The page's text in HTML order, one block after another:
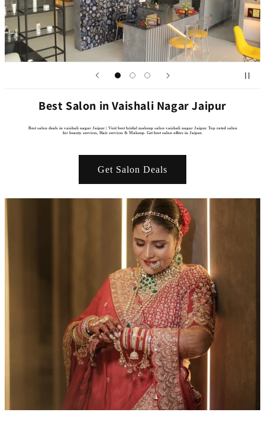
Best Salon in Vaishali Nagar Jaipur
Best salon deals in vaishali nagar Jaipur | Visit best bridal makeup salon vaishali nagar Jaipur. Top rated salon
for beauty services, Hair services & Makeup. Get best salon offers in Jaipur.
Get Salon Deals